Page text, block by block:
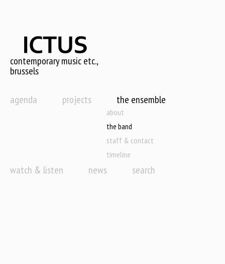
content
contemporary music etc.,
brussels
agenda projects the ensemble
about
the band
staff & contact
timeline
watch & listen news search